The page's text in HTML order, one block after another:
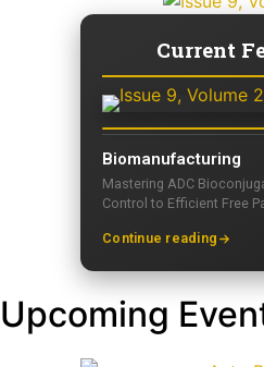
Current
Biomanufacturing
Mastering ADC
Control to Efficient Free
Continue reading
Upcoming